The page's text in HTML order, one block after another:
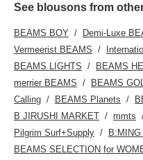
See blousons from
BEAMS BOY Demi-Luxe
Vermeerist BEAMS
BEAMS LIGHTS
BEAMS
merrier BEAMS
BEAMS
Calling
BEAMS Planets
B JIRUSHI MARKET
mmts
Pilgrim Surf+Supply
BEAMS SELECTION for